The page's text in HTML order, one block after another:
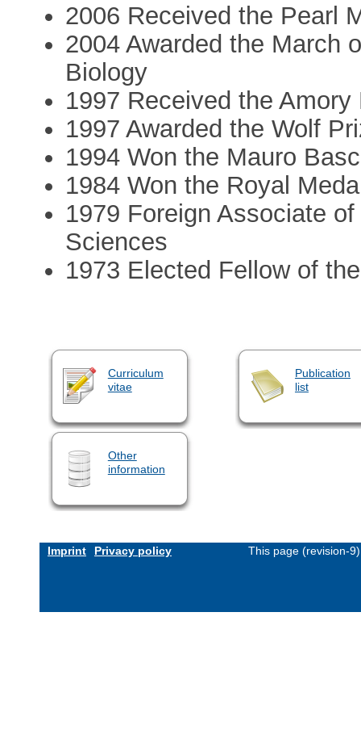
2006 Received the Pearl
2004 Awarded the March
Biology
1997 Received the Amory
1997 Awarded the Wolf
1994 Won the Mauro
1984 Won the Royal
1979 Foreign Associate
Sciences
1973 Elected Fellow of
Curriculum
vitae
Publication
list
Other
information
Imprint Privacy policy This page (revision-